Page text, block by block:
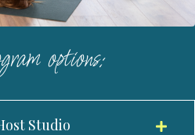
options:
Studio